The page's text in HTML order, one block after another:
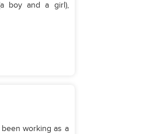
boy and a girl),
been working as a